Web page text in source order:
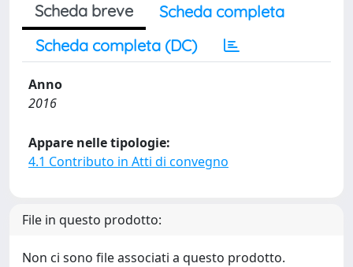
Scheda breve
Scheda completa
Scheda completa (DC)
Anno
2016
Appare nelle tipologie:
4.1 Contributo in Atti di convegno
File in questo prodotto:
Non ci sono file associati a questo prodotto.